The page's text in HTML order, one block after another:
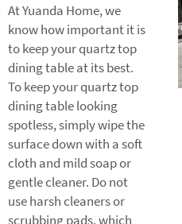
At Yuanda Home, we
know how important it is
to keep your quartz top
dining table at its best.
To keep your quartz top
dining table looking
spotless, simply wipe the
surface down with a soft
cloth and mild soap or
gentle cleaner. Do not
use harsh cleaners or
scrubbing pads, which